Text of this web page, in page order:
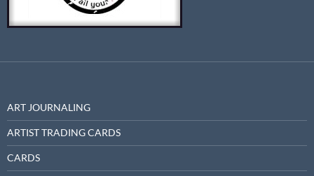
ART JOURNALING
ARTIST TRADING CARDS
CARDS